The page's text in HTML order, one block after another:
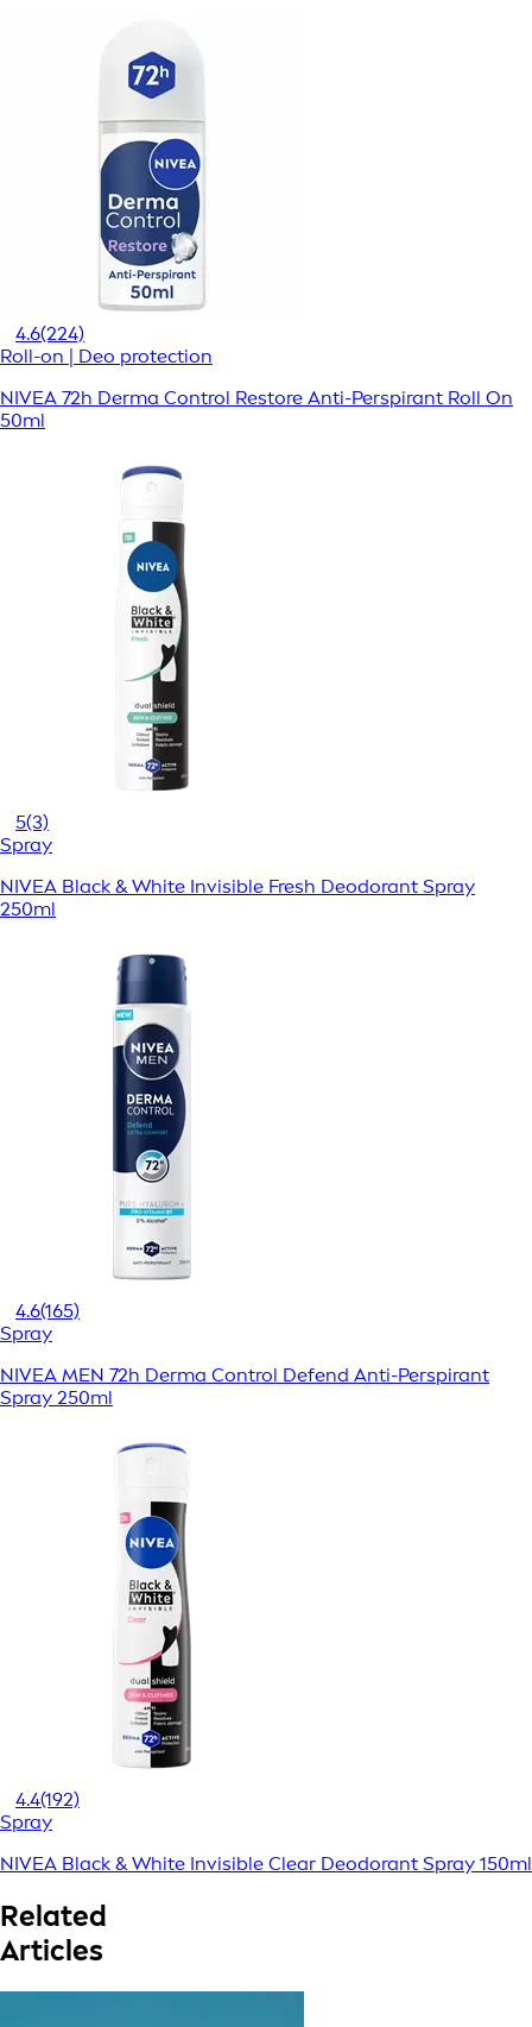
4.6(224)
Roll-on | Deo protection
NIVEA 72h Derma Control Restore Anti-Perspirant Roll On
50ml
5(3)
Spray
NIVEA Black & White Invisible Fresh Deodorant Spray
250ml
4.6(165)
Spray
NIVEA MEN 72h Derma Control Defend Anti-Perspirant
Spray 250ml
4.4(192)
Spray
NIVEA Black & White Invisible Clear Deodorant Spray 150ml
Related
Articles